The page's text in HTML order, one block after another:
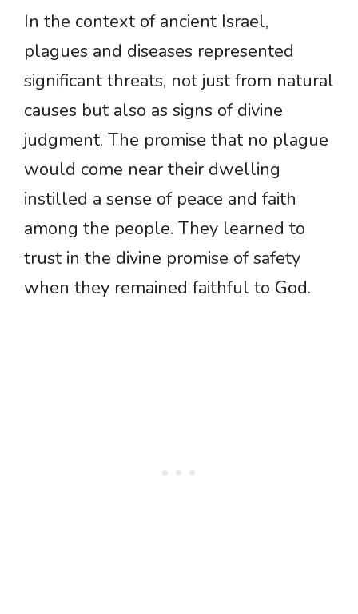
In the context of ancient Israel,
plagues and diseases represented
significant threats, not just from natural
causes but also as signs of divine
judgment. The promise that no plague
would come near their dwelling
instilled a sense of peace and faith
among the people. They learned to
trust in the divine promise of safety
when they remained faithful to God.